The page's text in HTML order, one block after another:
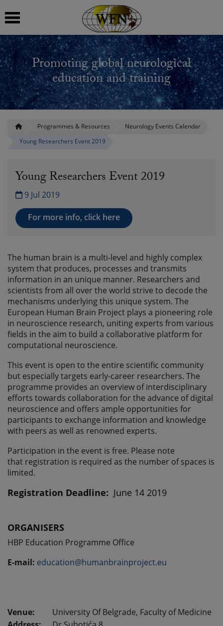
Promoting global neurological
education and training
Programmes & Resources
Neurology Events Calendar
Young Researchers Event 2019
Young Researchers Event 2019
9 Jul 2019
For more info, click here
The human brain is a multi-level and highly complex
system that produces, processes and transmits
information in an unique manner. Researchers and
scientists from all over the world strive to decode the
mechanisms underlying this unique system. The
European Human Brain Project plays a pioneering role
in neuroscience research, uniting experts from various
fields in the aim to build a collaborative platform for
computational neuroscience.
This event is open to the entire scientific community
but especially targets early-career researchers. The
programme provides an overview of interdisciplinary
efforts towards collaboration for the advance of digital
neuroscience and offers ample opportunities for
participants to exchange information and knowledge
with peers as well as renowned experts.
Participation in the event is free. Please note
that registration is required as the number of spaces is
limited.
Registration Deadline: June 14 2019
ORGANISERS
HBP Education Programme Office
E-mail: education@humanbrainproject.eu
University Of Belgrade, Faculty of Medicine